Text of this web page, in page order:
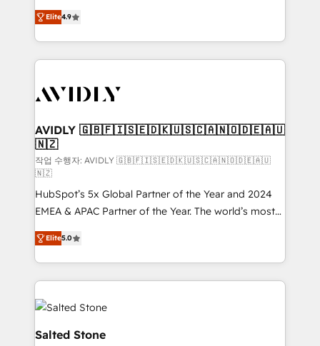
AI, & maximize AEO with tailored AI services. 🧩
Integrations: Extend HubSpot with custom
North America. Avec plus de 115 experts en
marketing automation, Growth, Revops, CRM et
webdesign. Markentive is both a consulting firm, a
digital agency and an integrator. With over 115
CRM and webdesign (We focus on EMEA - USA
Elite4.9
AVIDLY 🇬🇧🇫🇮🇸🇪🇩🇰🇺🇸🇨🇦🇳🇴🇩🇪🇦🇺
🇳🇿
작업 수행자: AVIDLY 🇬🇧🇫🇮🇸🇪🇩🇰🇺🇸🇨🇦🇳🇴🇩🇪🇦🇺
🇳🇿
HubSpot’s 5x Global Partner of the Year and 2024
EMEA & APAC Partner of the Year. The world’s most
experienced and fully accredited HubSpot Solutions
Partner. 🚀 With 2,750+ HubSpot projects delivered
and 370+ specialists across EMEA, APAC and NAM,
we de-risk complex CRM programmes and
accelerate ROI across every HubSpot Hub. 🧭 From
multi-region migrations to AI-powered automation,
we turn complexity into clarity, human at global
Elite5.0
Salted Stone